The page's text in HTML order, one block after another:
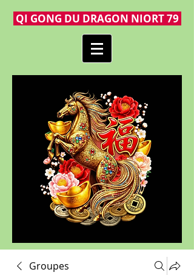
QI GONG DU DRAGON NIORT 79
Groupes